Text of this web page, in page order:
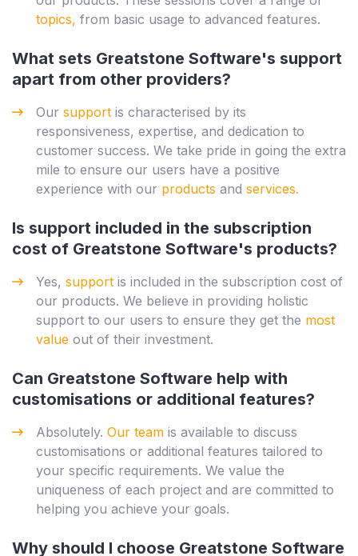
topics, from basic usage to advanced features.
What sets Greatstone Software's support
apart from other providers?
Our support is characterised by its
responsiveness, expertise, and dedication to
customer success. We take pride in going the extra
mile to ensure our users have a positive
experience with our products and services.
Is support included in the subscription
cost of Greatstone Software's products?
Yes, support is included in the subscription cost of
our products. We believe in providing holistic
support to our users to ensure they get the most
value out of their investment.
Can Greatstone Software help with
customisations or additional features?
Absolutely. Our team is available to discuss
customisations or additional features tailored to
your specific requirements. We value the
uniqueness of each project and are committed to
helping you achieve your goals.
Why should I choose Greatstone Software